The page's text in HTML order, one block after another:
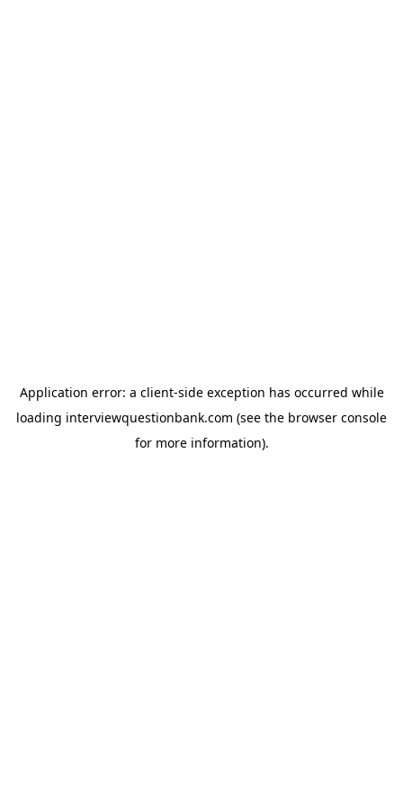
Application error: a client-side exception has occurred while
loading interviewquestionbank.com (see the browser console
for more information).